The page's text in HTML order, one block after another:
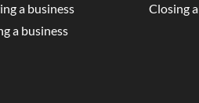
a business
a business
Closing